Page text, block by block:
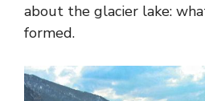
about the glacier lake:
formed.